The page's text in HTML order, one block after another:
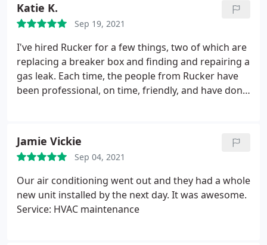
using them again thank you to Rucker
Katie K.
Sep 19, 2021
I've hired Rucker for a few things, two of which are
replacing a breaker box and finding and repairing a
gas leak. Each time, the people from Rucker have
been professional, on time, friendly, and have done
Jamie Vickie
Sep 04, 2021
Our air conditioning went out and they had a whole
new unit installed by the next day. It was awesome.
Service: HVAC maintenance